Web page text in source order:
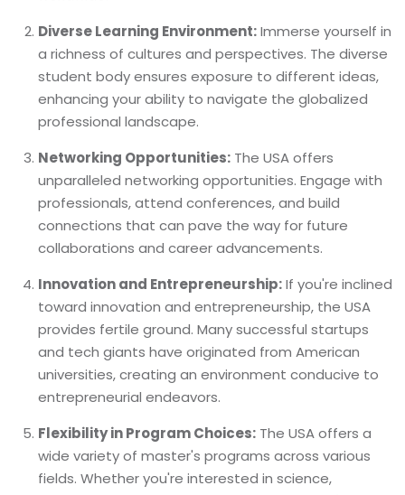
Diverse Learning Environment:Immerse yourself in
a richness of cultures and perspectives. The diverse
student body ensures exposure to different ideas,
enhancing your ability to navigate the globalized
professional landscape.
Networking Opportunities: The USA offers
unparalleled networking opportunities. Engage with
professionals, attend conferences, and build
connections that can pave the way for future
collaborations and career advancements.
Innovation and Entrepreneurship:If you're inclined
toward innovation and entrepreneurship, the USA
provides fertile ground. Many successful startups
and tech giants have originated from American
universities, creating an environment conducive to
entrepreneurial endeavors.
Flexibility in Program Choices: The USA offers a
wide variety of master's programs across various
fields. Whether you're interested in science,